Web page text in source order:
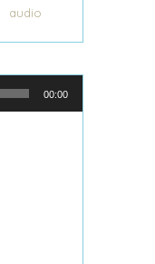
audio
00:00